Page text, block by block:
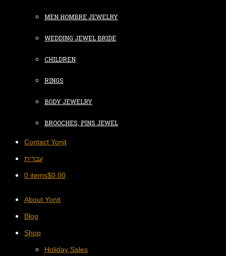
MEN HOMBRE JEWELRY
WEDDING JEWEL BRIDE
CHILDREN
RINGS
BODY JEWELRY
BROOCHES, PINS JEWEL
Contact Yonit
עברית
0 items$0.00
About Yonit
Blog
Shop
Holiday Sales